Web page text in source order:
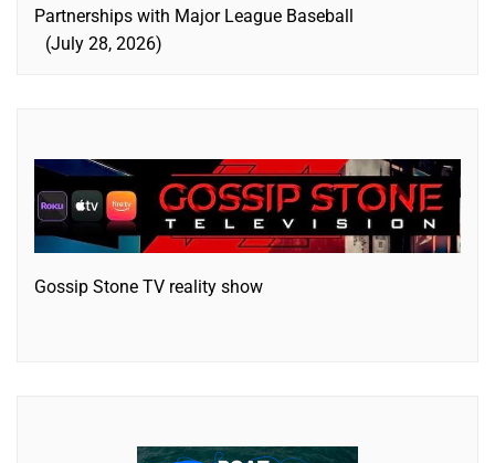
Partnerships with Major League Baseball
July 28, 2026
Gossip Stone TV reality show